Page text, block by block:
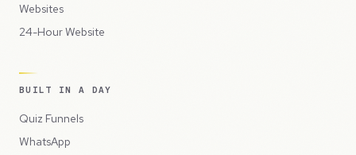
Websites
24-Hour Website
BUILT IN A DAY
Quiz Funnels
WhatsApp